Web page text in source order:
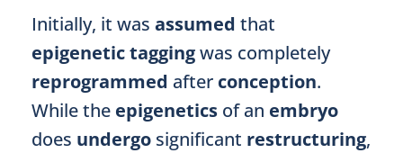
Initially, it was assumed that
epigenetic taggingwas completely
reprogrammed after conception.
While the epigenetics of an embryo
does undergo significant restructuring,